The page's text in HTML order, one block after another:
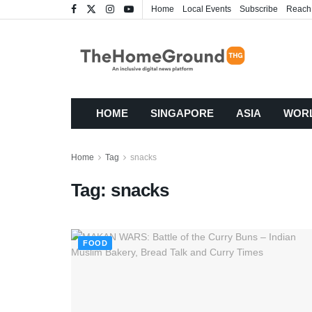
Home Local Events Subscribe
HOME SINGAPORE ASIA
Home Tag snacks
Tag: snacks
FOOD